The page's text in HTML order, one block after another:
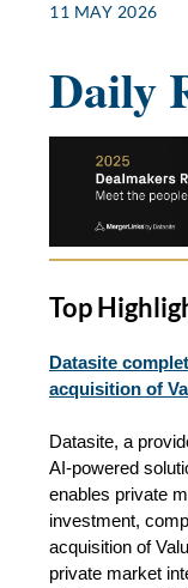
11 MAY 2026
Daily
Top
Datasite
acquisition of
Datasite, a
AI‑powered
enables private
investment,
acquisition of
private market